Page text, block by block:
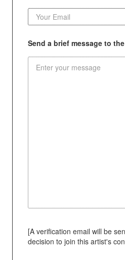
Send a brief message to
[A verification email will be
decision to join this artist's